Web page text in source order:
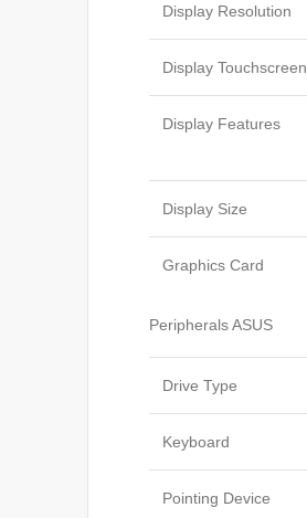
Display Resolution
Display Touchscreen
Display Features
Display Size
Graphics Card
Peripherals ASUS
Drive Type
Keyboard
Pointing Device